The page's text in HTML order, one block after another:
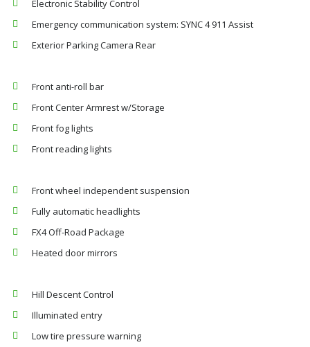
Electronic Stability Control
Emergency communication system: SYNC 4 911 Assist
Exterior Parking Camera Rear
Front anti-roll bar
Front Center Armrest w/Storage
Front fog lights
Front reading lights
Front wheel independent suspension
Fully automatic headlights
FX4 Off-Road Package
Heated door mirrors
Hill Descent Control
Illuminated entry
Low tire pressure warning